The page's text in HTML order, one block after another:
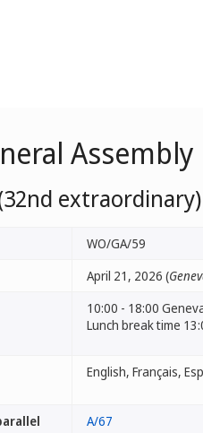
Assembly
extraordinary)
WO/GA/59
April 21, 2026 (
10:00 - 18:00
Lunch break time
A/67